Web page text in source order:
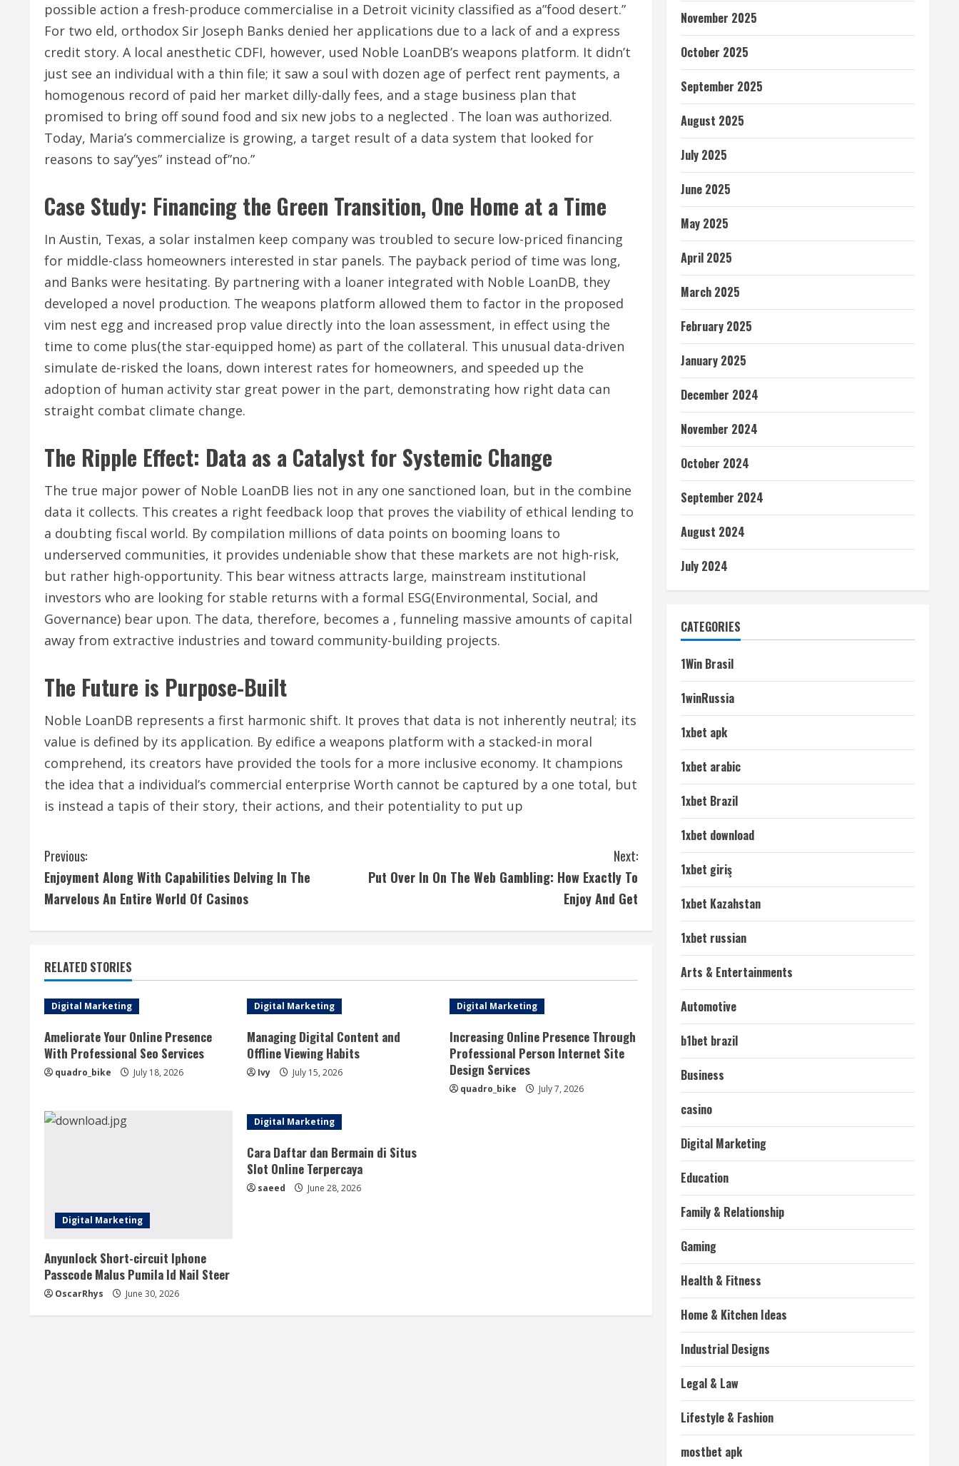
possible action a fresh-produce commercialise in a Detroit vicinity classified as a”food desert.”
For two eld, orthodox Sir Joseph Banks denied her applications due to a lack of and a express
credit story. A local anesthetic CDFI, however, used Noble LoanDB’s weapons platform. It didn’t
just see an individual with a thin file; it saw a soul with dozen age of perfect rent payments, a
homogenous record of paid her market dilly-dally fees, and a stage business plan that
promised to bring off sound food and six new jobs to a neglected . The loan was authorized.
Today, Maria’s commercialize is growing, a target result of a data system that looked for
reasons to say”yes” instead of”no.”
Case Study: Financing the Green Transition, One Home at a Time
In Austin, Texas, a solar instalmen keep company was troubled to secure low-priced financing
for middle-class homeowners interested in star panels. The payback period of time was long,
and Banks were hesitating. By partnering with a loaner integrated with Noble LoanDB, they
developed a novel production. The weapons platform allowed them to factor in the proposed
vim nest egg and increased prop value directly into the loan assessment, in effect using the
time to come plus(the star-equipped home) as part of the collateral. This unusual data-driven
simulate de-risked the loans, down interest rates for homeowners, and speeded up the
adoption of human activity star great power in the part, demonstrating how right data can
straight combat climate change.
The Ripple Effect: Data as a Catalyst for Systemic Change
The true major power of Noble LoanDB lies not in any one sanctioned loan, but in the combine
data it collects. This creates a right feedback loop that proves the viability of ethical lending to
a doubting fiscal world. By compilation millions of data points on booming loans to
underserved communities, it provides undeniable show that these markets are not high-risk,
but rather high-opportunity. This bear witness attracts large, mainstream institutional
investors who are looking for stable returns with a formal ESG(Environmental, Social, and
Governance) bear upon. The data, therefore, becomes a , funneling massive amounts of capital
away from extractive industries and toward community-building projects.
The Future is Purpose-Built
Noble LoanDB represents a first harmonic shift. It proves that data is not inherently neutral; its
value is defined by its application. By edifice a weapons platform with a stacked-in moral
comprehend, its creators have provided the tools for a more inclusive economy. It champions
the idea that a individual’s commercial enterprise Worth cannot be captured by a one total, but
is instead a tapis of their story, their actions, and their potentiality to put up
C
o
i
n
u
e
e
n
g
Previous:
Enjoyment Along With Capabilities Delving In The
Marvelous An Entire World Of Casinos
Next:
Put Over In On The Web Gambling: How Exactly To
Enjoy And Get
RELATED STORIES
Digital Marketing
Ameliorate Your Online Presence
With Professional Seo Services
quadro_bike July 18, 2026
Digital Marketing
Managing Digital Content and
Offline Viewing Habits
Ivy July 15, 2026
Digital Marketing
Increasing Online Presence Through
Professional Person Internet Site
Design Services
quadro_bike July 7, 2026
Digital Marketing
Anyunlock Short-circuit Iphone
Passcode Malus Pumila Id Nail Steer
OscarRhys June 30, 2026
Digital Marketing
Cara Daftar dan Bermain di Situs
Slot Online Terpercaya
saeed June 28, 2026
November 2025
October 2025
September 2025
August 2025
July 2025
June 2025
May 2025
April 2025
March 2025
February 2025
January 2025
December 2024
November 2024
October 2024
September 2024
August 2024
July 2024
CATEGORIES
1Win Brasil
1winRussia
1xbet apk
1xbet arabic
1xbet Brazil
1xbet download
1xbet giriş
1xbet Kazahstan
1xbet russian
Arts & Entertainments
Automotive
b1bet brazil
Business
casino
Digital Marketing
Education
Family & Relationship
Gaming
Health & Fitness
Home & Kitchen Ideas
Industrial Designs
Legal & Law
Lifestyle & Fashion
mostbet apk